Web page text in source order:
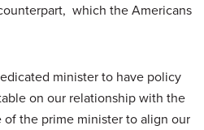
which the Americans
minister to have policy
on our relationship with the
of the prime minister to align our